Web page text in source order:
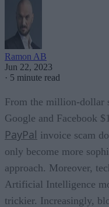
Ramon AB
Jun 22, 2023
· 5 minute read
From the million-dollar
Google and Facebook
PayPal invoice scam
only become more
approach. Moreover,
Artificial Intelligence
trickier. Increasingly,